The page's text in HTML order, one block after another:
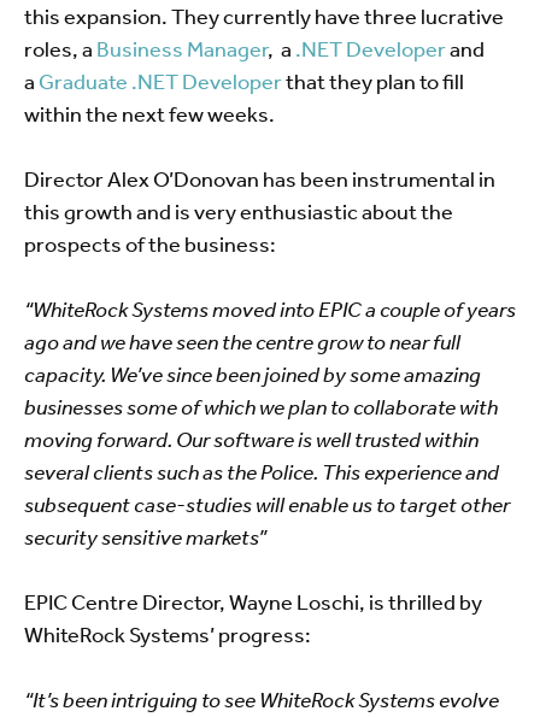
this expansion. They currently have three lucrative
roles, a Business Manager, a .NET Developerand
a Graduate .NET Developerthat they plan to fill
within the next few weeks.
Director Alex O’Donovan has been instrumental in
this growth and is very enthusiastic about the
prospects of the business:
“WhiteRock Systems moved into EPIC a couple of years
ago and we have seen the centre grow to near full
capacity. We’ve since been joined by some amazing
businesses some of which we plan to collaborate with
moving forward. Our software is well trusted within
several clients such as the Police. This experience and
subsequent case-studies will enable us to target other
security sensitive markets”
EPIC Centre Director, Wayne Loschi, is thrilled by
WhiteRock Systems’ progress:
“It’s been intriguing to see WhiteRock Systems evolve